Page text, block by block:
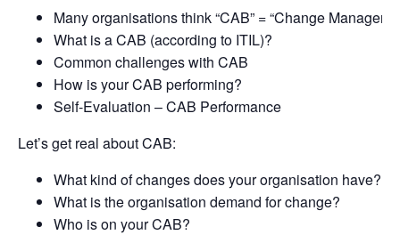
Many organisations think “CAB” = “Change
What is a CAB (according to ITIL)?
Common challenges with CAB
How is your CAB performing?
Self-Evaluation – CAB Performance
Let’s get real about CAB:
What kind of changes does your organisation have?
What is the organisation demand for change?
Who is on your CAB?